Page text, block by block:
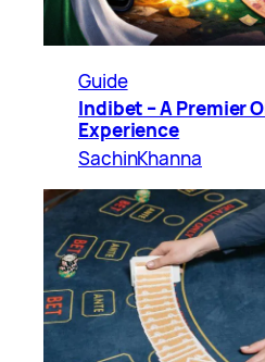
Guide
Indibet – A Premier
Experience
SachinKhanna